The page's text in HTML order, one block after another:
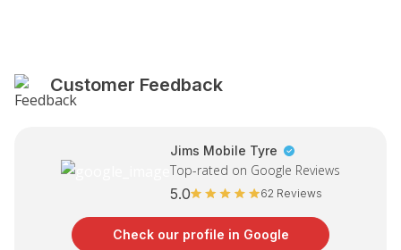
Customer Feedback
Jims Mobile Tyre
Top-rated on Google Reviews
5.0 62 Reviews
Check our profile in Google